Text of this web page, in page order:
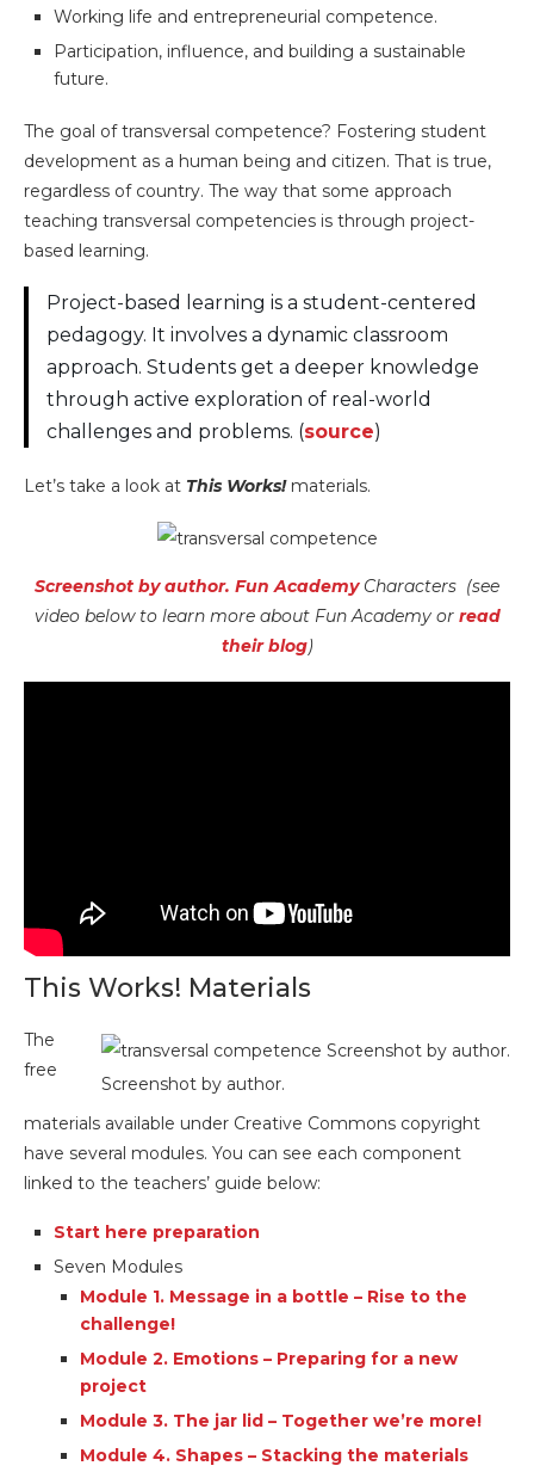
Working life and entrepreneurial competence.
Participation, influence, and building a sustainable
future.
The goal of transversal competence? Fostering student
development as a human being and citizen. That is true,
regardless of country. The way that some approach
teaching transversal competencies is through project-
based learning.
Project-based learning is a student-centered
pedagogy. It involves a dynamic classroom
approach. Students get a deeper knowledge
through active exploration of real-world
challenges and problems. (source)
Let’s take a look at This Works!materials.
Screenshot by author. Fun AcademyCharacters (see
video below to learn more about Fun Academy or read
their blog)
This Works! Materials
Screenshot by author.
The
free
materials available under Creative Commons copyright
have several modules. You can see each component
linked to the teachers’ guide below:
Start here preparation
Seven Modules
Module 1. Message in a bottle – Rise to the
challenge!
Module 2. Emotions – Preparing for a new
project
Module 3. The jar lid – Together we’re more!
Module 4. Shapes – Stacking the materials